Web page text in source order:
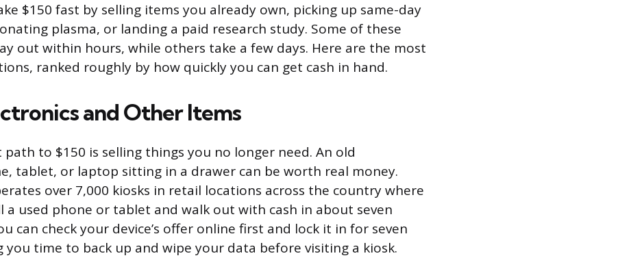
$150 fast by selling items you already own, picking up same-day
plasma, or landing a paid research study. Some of these
out within hours, while others take a few days. Here are the most
ranked roughly by how quickly you can get cash in hand.
and Other Items
path to $150 is selling things you no longer need. An old
tablet, or laptop sitting in a drawer can be worth real money.
over 7,000 kiosks in retail locations across the country where
a used phone or tablet and walk out with cash in about seven
can check your device’s offer online first and lock it in for seven
you time to back up and wipe your data before visiting a kiosk.